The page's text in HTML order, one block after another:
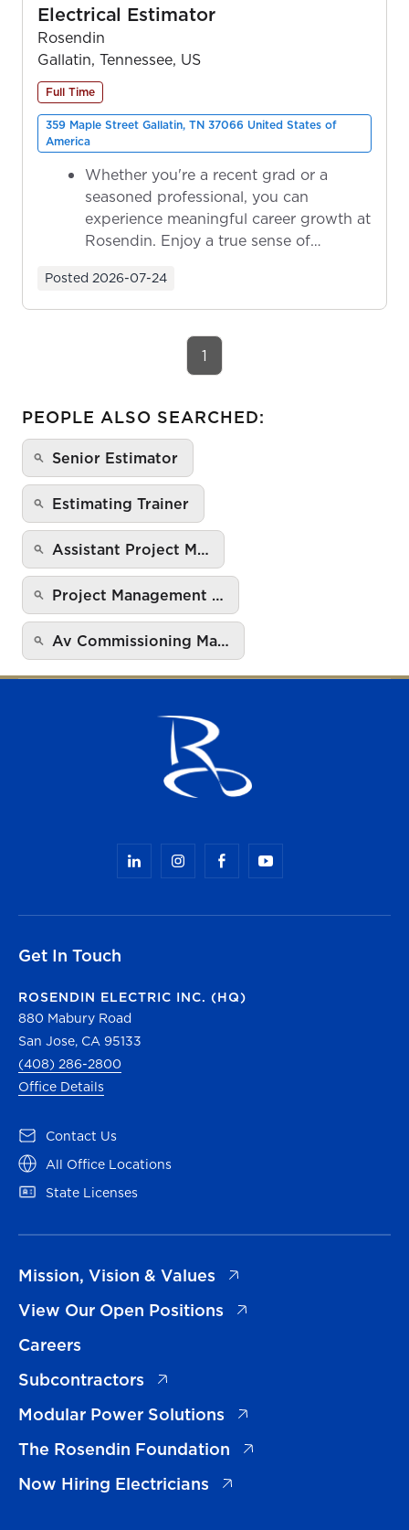
Electrical Estimator
Rosendin
Gallatin, Tennessee, US
Full Time
359 Maple Street Gallatin, TN 37066 United States of
America
Whether you're a recent grad or a
seasoned professional, you can
experience meaningful career growth at
Rosendin. Enjoy a true sense of
Posted 2026-07-24
1
PEOPLE ALSO SEARCHED:
Senior Estimator
Estimating Trainer
Assistant Project M…
Project Management …
Av Commissioning Ma…
Get In Touch
ROSENDIN ELECTRIC INC. (HQ)
880 Mabury Road
San Jose, CA 95133
(408) 286-2800
Office Details
Contact Us
(opens in a new tab)
All Office Locations
(opens in a new tab)
State Licenses
(opens in a new tab)
Mission, Vision & Values
(opens in a new tab)
View Our Open Positions
(opens in a new tab)
Careers
Subcontractors
(opens in a new tab)
Modular Power Solutions
(opens in a new tab)
The Rosendin Foundation
(opens in a new tab)
Now Hiring Electricians
(opens in a new tab)